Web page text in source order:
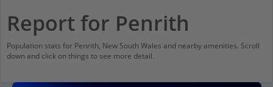
Report for Penrith
Population stats for Penrith, New South Wales and nearby amenities. Scroll
down and click on things to see more detail.